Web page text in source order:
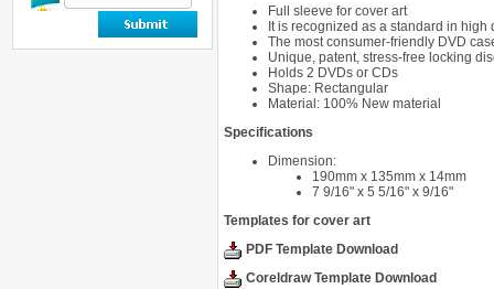
Full sleeve for cover art
It is recognized as a standard in
The most consumer-friendly DVD
Unique, patent, stress-free locking
Holds 2 DVDs or CDs
Shape: Rectangular
Material: 100% New material
Specifications
Dimension:
190mm x 135mm x 14mm
7 9/16" x 5 5/16" x 9/16"
Templates for cover art
PDF Template Download
Coreldraw Template Download